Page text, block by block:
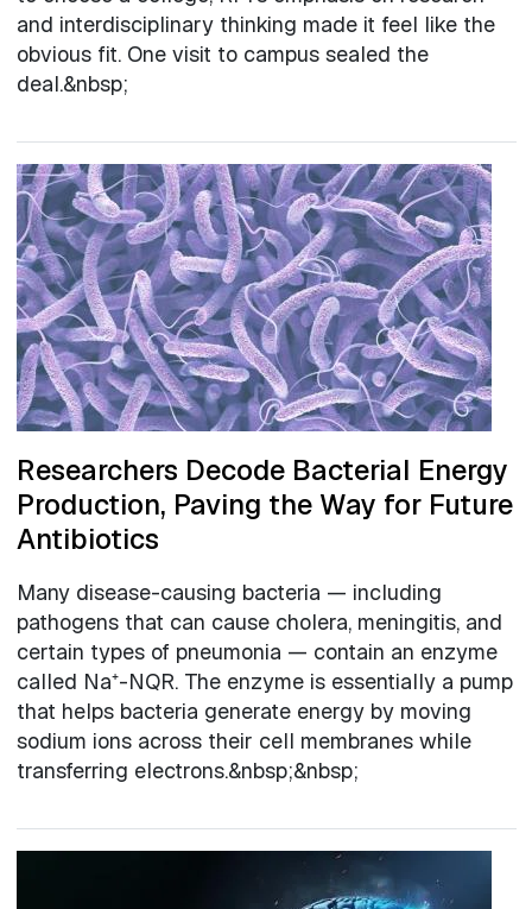
and interdisciplinary thinking made it feel like the
obvious fit. One visit to campus sealed the
deal.&nbsp;
Researchers Decode Bacterial Energy
Production, Paving the Way for Future
Antibiotics
Many disease-causing bacteria — including
pathogens that can cause cholera, meningitis, and
certain types of pneumonia — contain an enzyme
called Na⁺-NQR. The enzyme is essentially a pump
that helps bacteria generate energy by moving
sodium ions across their cell membranes while
transferring electrons.&nbsp;&nbsp;